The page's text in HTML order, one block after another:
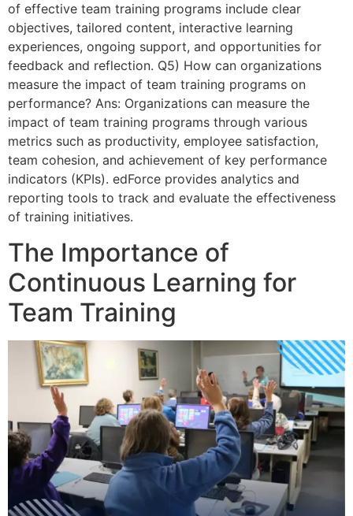
of effective team training programs include clear
objectives, tailored content, interactive learning
experiences, ongoing support, and opportunities for
feedback and reflection. Q5) How can organizations
measure the impact of team training programs on
performance? Ans: Organizations can measure the
impact of team training programs through various
metrics such as productivity, employee satisfaction,
team cohesion, and achievement of key performance
indicators (KPIs). edForce provides analytics and
reporting tools to track and evaluate the effectiveness
of training initiatives.
The Importance of
Continuous Learning for
Team Training